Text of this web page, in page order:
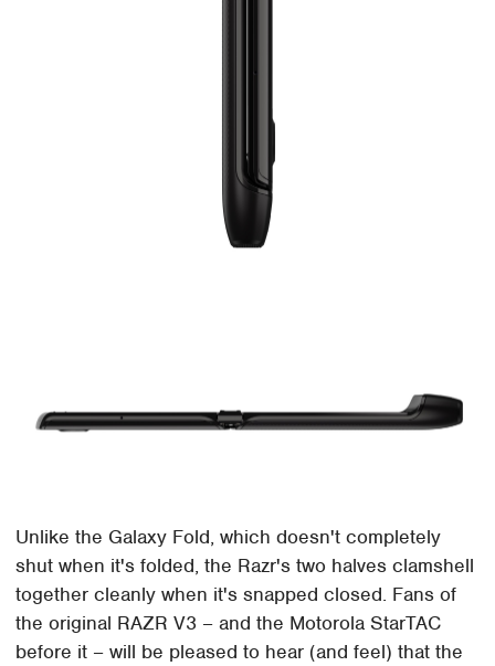
Unlike the Galaxy Fold, which doesn't completely
shut when it's folded, the Razr's two halves clamshell
together cleanly when it's snapped closed. Fans of
the original RAZR V3 – and the Motorola StarTAC
before it – will be pleased to hear (and feel) that the